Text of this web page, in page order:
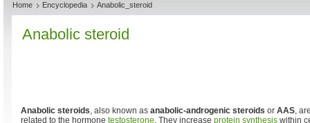
Home Encyclopedia Anabolic_steroid
Anabolic steroid
Anabolic steroids, also known as anabolic-androgenic steroids or AAS,
related to the hormone testosterone. They increase protein synthesis within